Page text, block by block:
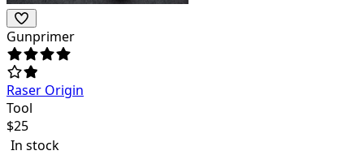
Gunprimer
Raser Origin
Tool
$25
In stock